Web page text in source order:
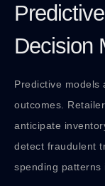
Decision
Predictive models
outcomes.
anticipate
detect fraudulent
spending patterns